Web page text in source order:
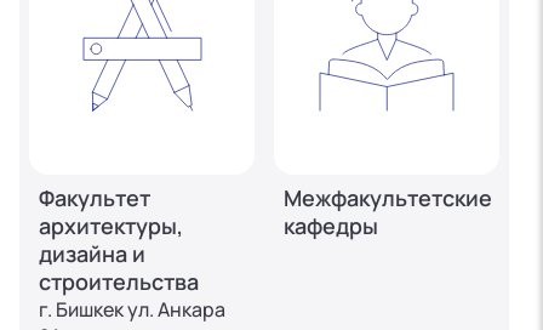
Факультет
архитектуры,
дизайна и
строительства
г. Бишкек ул. Анкара
Межфакультетские
кафедры